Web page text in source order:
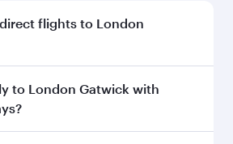
flights to London
operates direct flights to
Search for flights through our
to London Gatwick with